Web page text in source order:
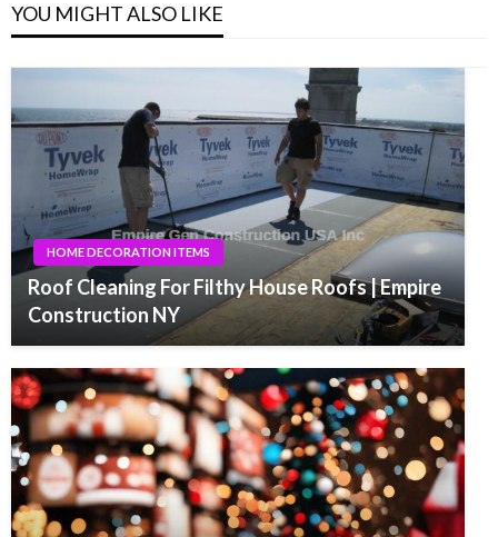
YOU MIGHT ALSO LIKE
HOME DECORATION ITEMS
Roof Cleaning For Filthy House Roofs | Empire
Construction NY